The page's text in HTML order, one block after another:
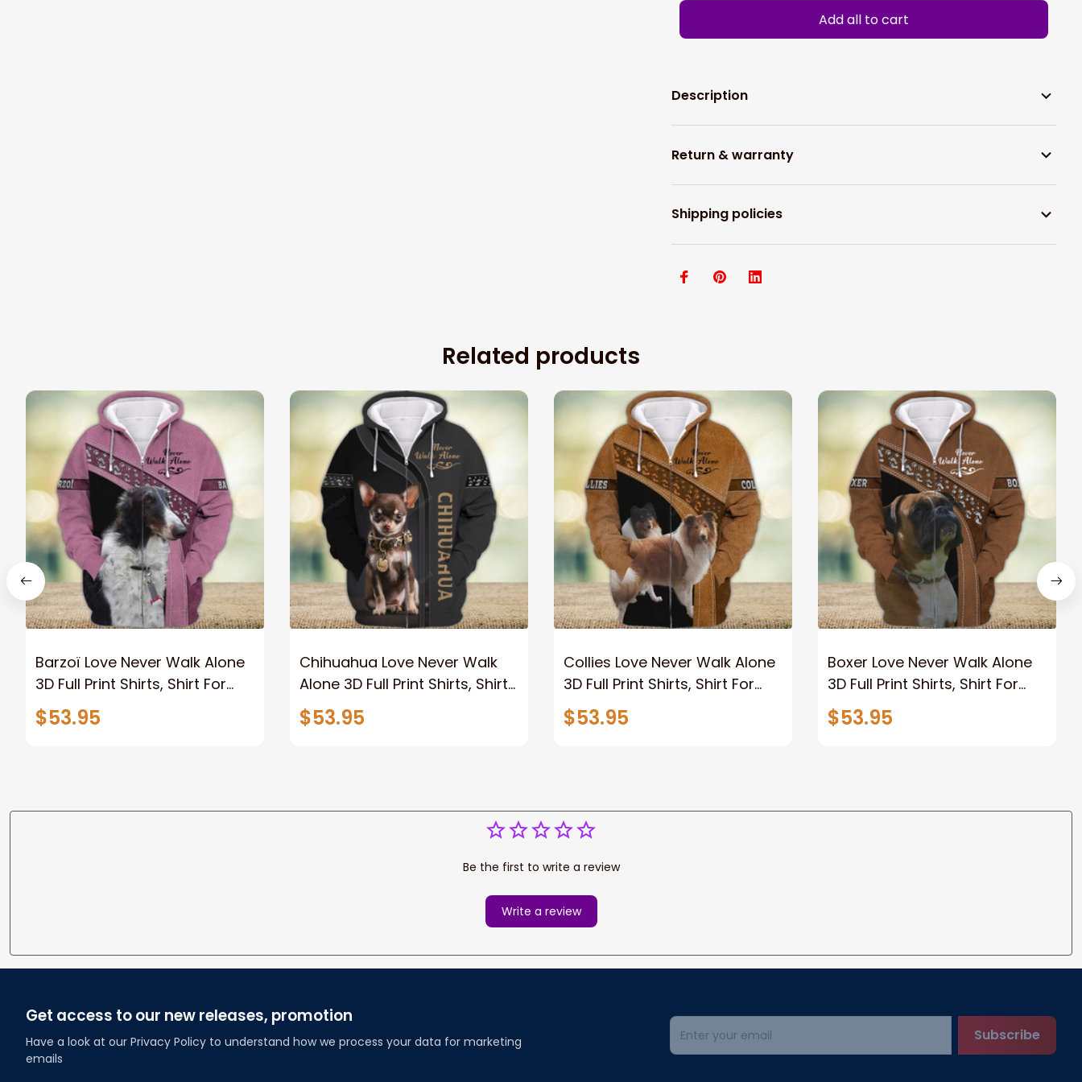
Add all to cart
Description
Return & warranty
Shipping policies
Related products
Barzoï Love Never Walk Alone
3D Full Print Shirts, Shirt For
Dog Lovers, Dog Memorial
Gifts for loss of Dog
$53.95
Chihuahua Love Never Walk
Alone 3D Full Print Shirts, Shirt
For Dog Lovers, Dog Memorial
Gifts for loss of Dog
$53.95
Collies Love Never Walk Alone
3D Full Print Shirts, Shirt For
Dog Lovers, Dog Memorial
Gifts for loss of Dog
$53.95
Boxer Love Never Walk Alone
3D Full Print Shirts, Shirt For
Dog Lovers, Dog Memorial
Gifts for loss of Dog
$53.95
Be the first to write a review
Write a review
Get access to our new releases, promotion
Have a look at our Privacy Policy to understand how we process your data for marketing
emails
Subscribe